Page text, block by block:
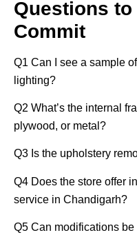
Questions to
Commit
Q1 Can I see a sample
lighting?
Q2 What’s the internal
plywood, or metal?
Q3 Is the upholstery
Q4 Does the store offer
service in Chandigarh?
Q5 Can modifications